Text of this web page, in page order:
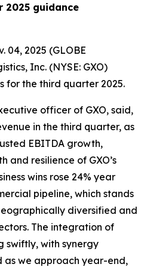
2025 guidance
04, 2025 (GLOBE
Inc. (NYSE: GXO)
for the third quarter 2025.
officer of GXO, said,
in the third quarter, as
EBITDA growth,
and resilience of GXO’s
wins rose 24% year
pipeline, which stands
diversified and
The integration of
swiftly, with synergy
as we approach year-end,